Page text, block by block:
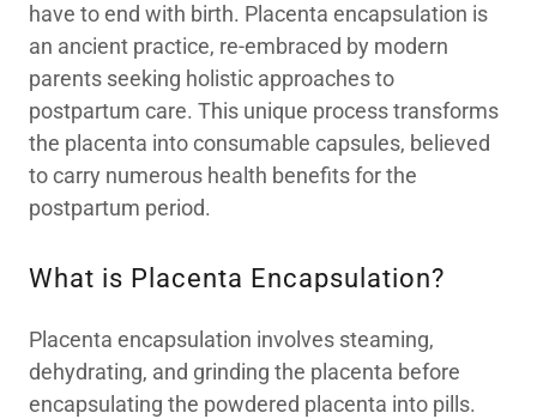
have to end with birth. Placenta encapsulation is
an ancient practice, re-embraced by modern
parents seeking holistic approaches to
postpartum care. This unique process transforms
the placenta into consumable capsules, believed
to carry numerous health benefits for the
postpartum period.
What is Placenta Encapsulation?
Placenta encapsulation involves steaming,
dehydrating, and grinding the placenta before
encapsulating the powdered placenta into pills.